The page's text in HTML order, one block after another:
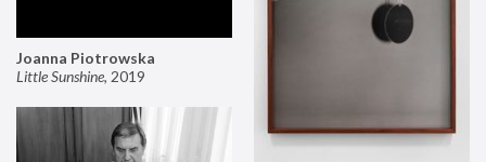
Joanna Piotrowska
Little Sunshine, 2019